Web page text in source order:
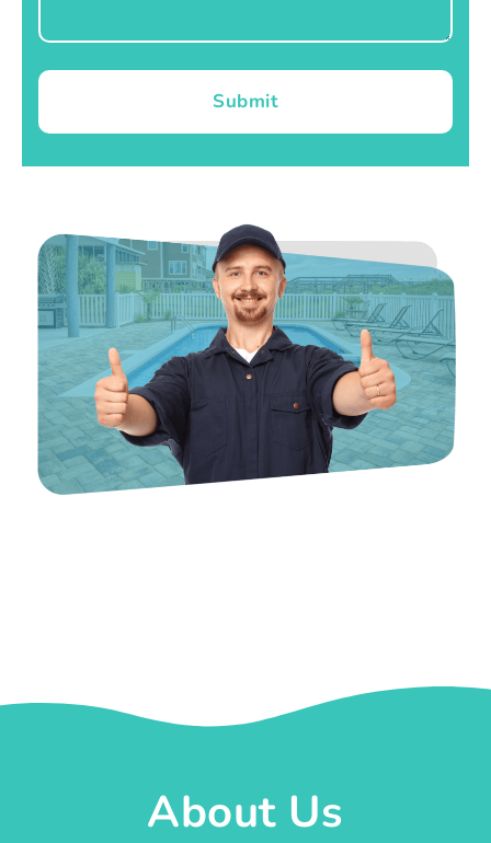
Submit
About Us